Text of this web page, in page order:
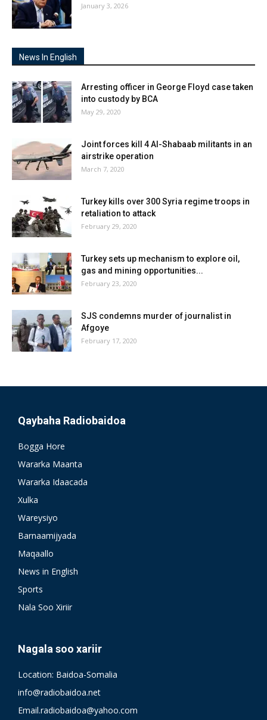
January 3, 2026
News In English
Arresting officer in George Floyd case taken
into custody by BCA
May 29, 2020
Joint forces kill 4 Al-Shabaab militants in an
airstrike operation
March 7, 2020
Turkey kills over 300 Syria regime troops in
retaliation to attack
February 29, 2020
Turkey sets up mechanism to explore oil,
gas and mining opportunities...
February 23, 2020
SJS condemns murder of journalist in
Afgoye
February 17, 2020
Qaybaha Radiobaidoa
Bogga Hore
Wararka Maanta
Wararka Idaacada
Xulka
Wareysiyo
Barnaamijyada
Maqaallo
News in English
Sports
Nala Soo Xiriir
Nagala soo xariir
Location: Baidoa-Somalia
info@radiobaidoa.net
Email.radiobaidoa@yahoo.com